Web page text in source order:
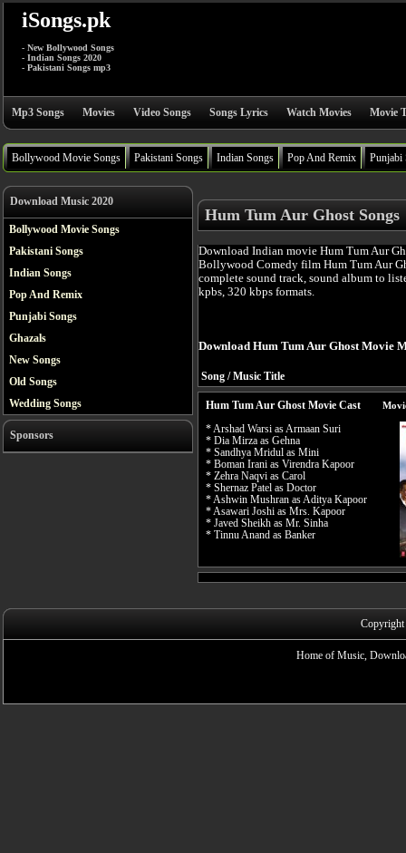
iSongs.pk
- New Bollywood Songs
- Indian Songs 2020
- Pakistani Songs mp3
Mp3 Songs Movies Video Songs Songs Lyrics Watch Movies Movie
Bollywood Movie Songs Pakistani Songs Indian Songs Pop And Remix Punjabi
Download Music 2020
Bollywood Movie Songs
Pakistani Songs
Indian Songs
Pop And Remix
Punjabi Songs
Ghazals
New Songs
Old Songs
Wedding Songs
Sponsors
Hum Tum Aur Ghost Songs
Download Indian movie Hum Tum Aur
Bollywood Comedy film Hum Tum Aur
complete sound track, sound album to
kpbs, 320 kbps formats.
Download Hum Tum Aur Ghost Movie
Song / Music Title
Hum Tum Aur Ghost Movie Cast
* Arshad Warsi as Armaan Suri
* Dia Mirza as Gehna
* Sandhya Mridul as Mini
* Boman Irani as Virendra Kapoor
* Zehra Naqvi as Carol
* Shernaz Patel as Doctor
* Ashwin Mushran as Aditya Kapoor
* Asawari Joshi as Mrs. Kapoor
* Javed Sheikh as Mr. Sinha
* Tinnu Anand as Banker
Home of Music,